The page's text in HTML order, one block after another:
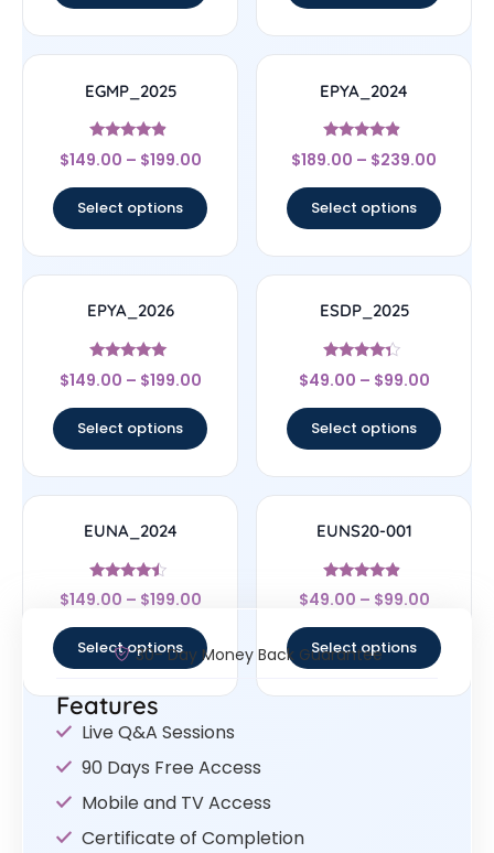
EGMP_2025
Rated
4.67
$149.00 – $199.00
Select options
EPYA_2024
Rated
4.67
$189.00 – $239.00
Select options
EPYA_2026
Rated
5
$149.00 – $199.00
Select options
ESDP_2025
Rated
4.14
$49.00 – $99.00
Select options
EUNA_2024
Rated
4.25
$149.00 – $199.00
Select options
EUNS20-001
Rated
4.67
$49.00 – $99.00
Select options
30- Day Money Back Guarantee
Features
Live Q&A Sessions
90 Days Free Access
Mobile and TV Access
Certificate of Completion